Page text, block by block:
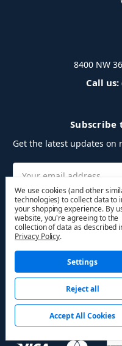
8400 NW
Call us:
Get the latest updates on
We use cookies (and other
technologies) to collect data to
your shopping experience. By
website, you're agreeing to the
collection of data as described
Privacy Policy.
Settings
Reject all
Accept All Cookies